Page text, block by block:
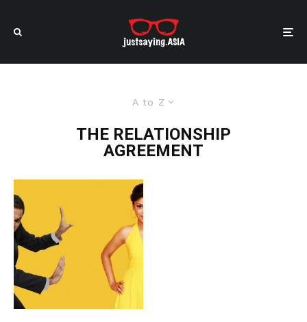
A to Z
THE RELATIONSHIP
AGREEMENT